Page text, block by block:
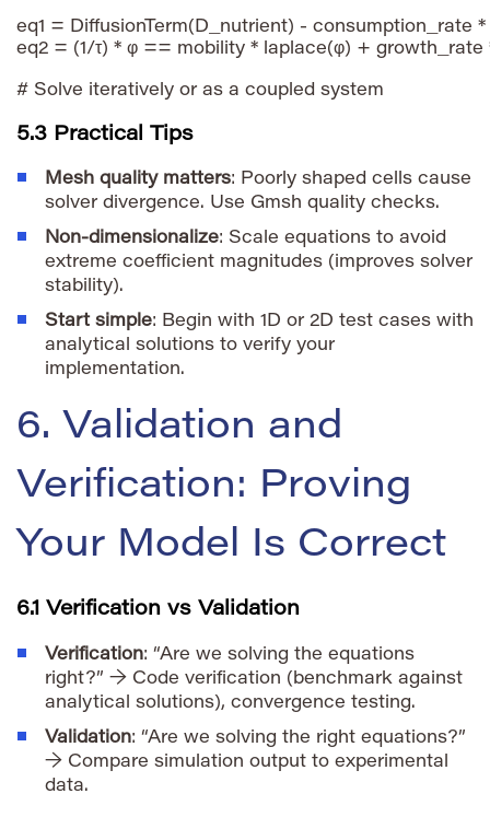
eq1 = DiffusionTerm(D_nutrient) - consumption_rate
eq2 = (1/τ) * φ == mobility * laplace(φ) + growth_rate
5.3 Practical Tips
Mesh quality matters: Poorly shaped cells cause
solver divergence. Use Gmsh quality checks.
Non-dimensionalize: Scale equations to avoid
extreme coefficient magnitudes (improves solver
stability).
Start simple: Begin with 1D or 2D test cases with
analytical solutions to verify your
implementation.
6. Validation and
Verification: Proving
Your Model Is Correct
6.1 Verification vs Validation
Verification: “Are we solving the equations
right?” → Code verification (benchmark against
analytical solutions), convergence testing.
Validation: “Are we solving the right equations?”
→ Compare simulation output to experimental
data.